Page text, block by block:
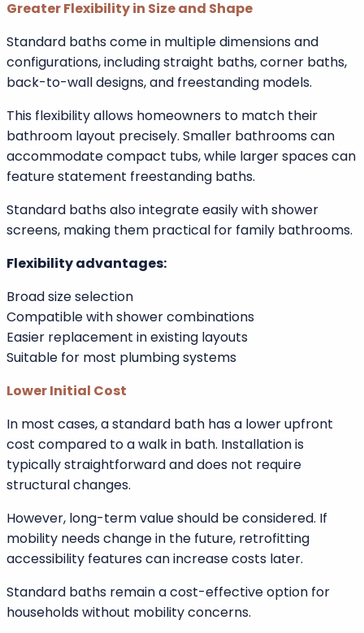
and luxury.
Design strengths of standard baths:
Wide range of styles
Deep soaking options
Visually striking centrepiece designs
Greater Flexibility in Size and Shape
Standard baths come in multiple dimensions and
configurations, including straight baths, corner baths,
bathroom layout precisely. Smaller bathrooms can
accommodate compact tubs, while larger spaces can
feature statement freestanding baths.
screens, making them practical for family bathrooms.
Flexibility advantages:
Broad size selection
Compatible with shower combinations
Suitable for most plumbing systems
Lower Initial Cost
In most cases, a standard bath has a lower upfront
cost compared to a walk in bath. Installation is